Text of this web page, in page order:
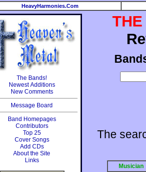
HeavyHarmonies.Com
The Bands!
Newest Additions
New Comments
Message Board
Band Homepages
Contributors
Top 25
Cover Songs
Add CDs
About the Site
Links
THE
The
Musician